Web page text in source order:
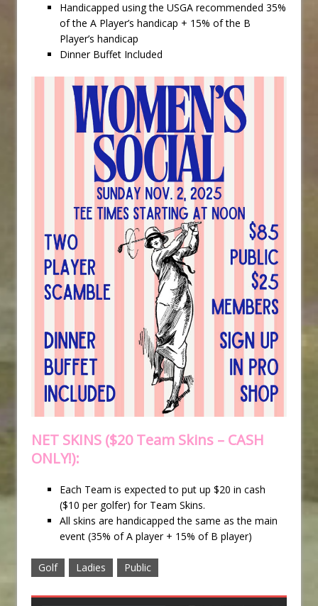
Handicapped using the USGA recommended 35%
of the A Player’s handicap + 15% of the B
Player’s handicap
Dinner Buffet Included
NET SKINS ($20 Team Skins – CASH
ONLY!):
Each Team is expected to put up $20 in cash
($10 per golfer) for Team Skins.
All skins are handicapped the same as the main
event (35% of A player + 15% of B player)
Golf Ladies Public